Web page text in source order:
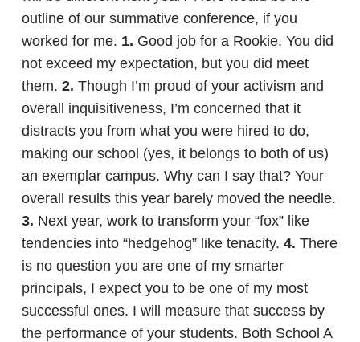
outline of our summative conference, if you
worked for me. 1. Good job for a Rookie. You did
not exceed my expectation, but you did meet
them. 2. Though I’m proud of your activism and
overall inquisitiveness, I’m concerned that it
distracts you from what you were hired to do,
making our school (yes, it belongs to both of us)
an exemplar campus. Why can I say that? Your
overall results this year barely moved the needle.
3. Next year, work to transform your “fox” like
tendencies into “hedgehog” like tenacity. 4. There
is no question you are one of my smarter
principals, I expect you to be one of my most
successful ones. I will measure that success by
the performance of your students. Both School A